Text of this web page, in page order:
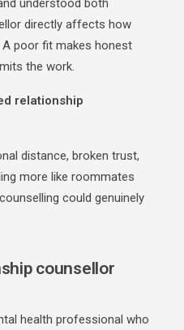
directly affects how
poor fit makes honest
the work.
relationship
distance, broken trust,
more like roommates
could genuinely
counsellor
health professional who